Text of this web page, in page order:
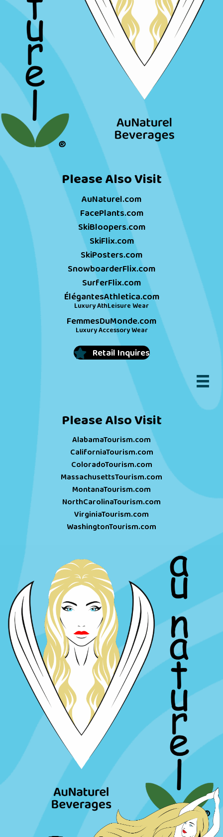
Please Also Visit
AuNaturel.com
FacePlants.com
SkiBloopers.com
SkiFlix.com
SkiPosters.com
SnowboarderFlix.com
SurferFlix.com
ÉlégantesAthletica.com
Luxury AthLeisure Wear
FemmesDuMonde.com
Luxury Accessory Wear
Retail Inquires
Please Also Visit
AlabamaTourism.com
CaliforniaTourism.com
ColoradoTourism.com
MassachusettsTourism.com
MontanaTourism.com
NorthCarolinaTourism.com
VirginiaTourism.com
WashingtonTourism.com